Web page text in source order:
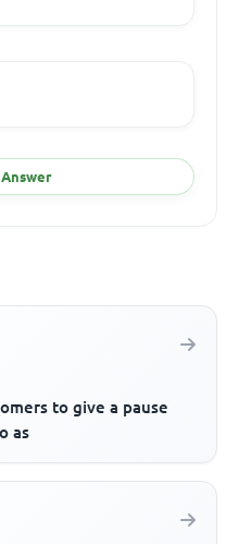
to give a pause
as